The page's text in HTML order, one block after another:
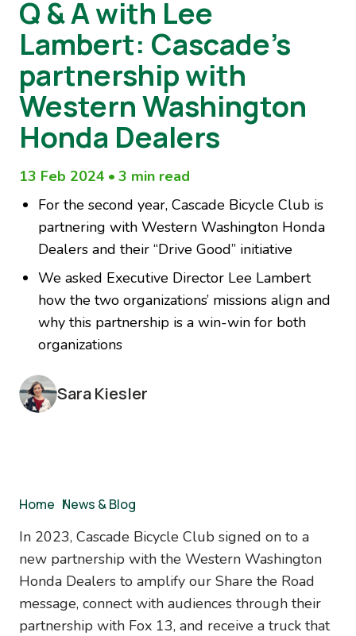
Q & A with Lee
Lambert: Cascade’s
partnership with
Western Washington
Honda Dealers
13 Feb 2024 • 3 min read
For the second year, Cascade Bicycle Club is
partnering with Western Washington Honda
Dealers and their “Drive Good” initiative
We asked Executive Director Lee Lambert
how the two organizations’ missions align and
why this partnership is a win-win for both
organizations
Sara Kiesler
Home /
News & Blog
In 2023, Cascade Bicycle Club signed on to a
new partnership with the Western Washington
Honda Dealers to amplify our Share the Road
message, connect with audiences through their
partnership with Fox 13, and receive a truck that